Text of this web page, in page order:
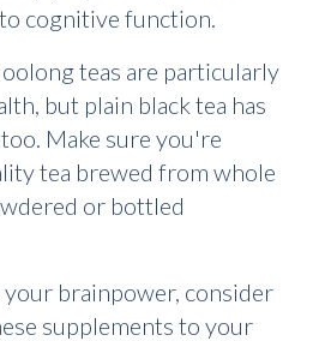
cognitive function.
teas are particularly
but plain black tea has
Make sure you're
tea brewed from whole
or bottled
brainpower, consider
supplements to your